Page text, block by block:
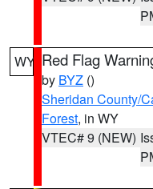
WY Red Flag
by BYZ ()
Sheridan County/
Forest, in WY
VTEC# 9 (NEW)